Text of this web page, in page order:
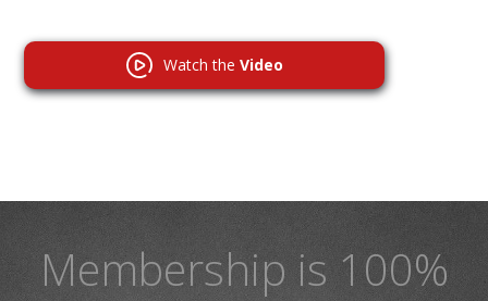
Watch the Video
Membership is 100%